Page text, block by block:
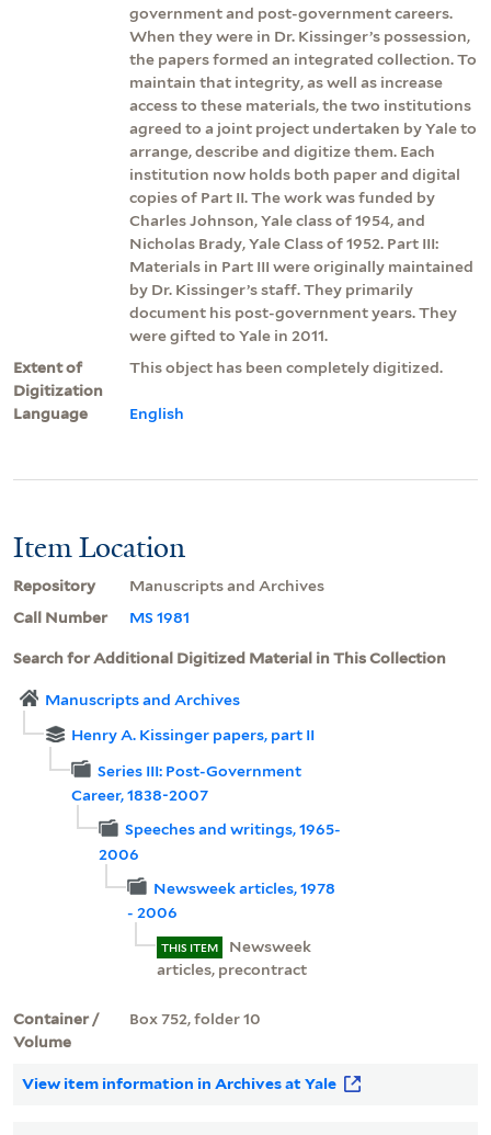
government and post-government careers.
When they were in Dr. Kissinger’s possession,
the papers formed an integrated collection. To
maintain that integrity, as well as increase
access to these materials, the two institutions
agreed to a joint project undertaken by Yale to
arrange, describe and digitize them. Each
institution now holds both paper and digital
copies of Part II. The work was funded by
Charles Johnson, Yale class of 1954, and
Nicholas Brady, Yale Class of 1952. Part III:
Materials in Part III were originally maintained
by Dr. Kissinger’s staff. They primarily
document his post-government years. They
were gifted to Yale in 2011.
Extent of
Digitization
This object has been completely digitized.
Language English
Item Location
Repository
Manuscripts and Archives
Call Number
MS 1981
Search for Additional Digitized Material in This Collection
Manuscripts and Archives
Henry A. Kissinger papers, part II
Series III: Post-Government
Career, 1838-2007
Speeches and writings, 1965-
2006
Newsweek articles, 1978
- 2006
THIS ITEM
Newsweek
articles, precontract
Container /
Volume
Box 752, folder 10
View item information in Archives at Yale